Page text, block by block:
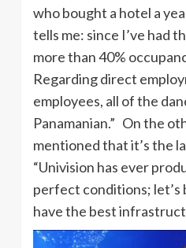
who bought a hotel a
tells me: since I’ve had
more than 40%
Regarding direct
employees, all of the
Panamanian.” On the
mentioned that it’s the
“Univision has ever
perfect conditions; let’s
have the best